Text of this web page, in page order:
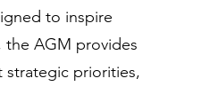
to inspire
AGM provides
strategic priorities,